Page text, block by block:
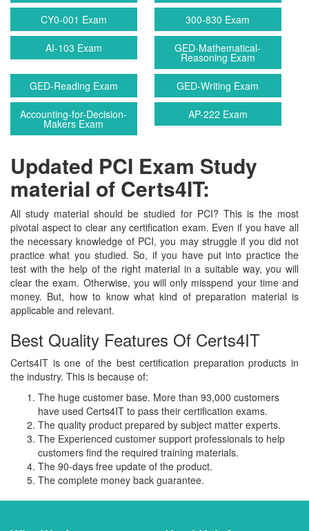
CY0-001 Exam 300-830 Exam
AI-103 Exam GED-Mathematical-
Reasoning Exam
GED-Reading Exam GED-Writing Exam
Accounting-for-Decision-
Makers Exam
AP-222 Exam
Updated PCI Exam Study
material of Certs4IT:
All study material should be studied for PCI? This is the most
pivotal aspect to clear any certification exam. Even if you have all
the necessary knowledge of PCI, you may struggle if you did not
practice what you studied. So, if you have put into practice the
test with the help of the right material in a suitable way, you will
clear the exam. Otherwise, you will only misspend your time and
money. But, how to know what kind of preparation material is
applicable and relevant.
Best Quality Features Of Certs4IT
Certs4IT is one of the best certification preparation products in
the industry. This is because of:
The huge customer base. More than 93,000 customers
have used Certs4IT to pass their certification exams.
The quality product prepared by subject matter experts.
The Experienced customer support professionals to help
customers find the required training materials.
The 90-days free update of the product.
The complete money back guarantee.